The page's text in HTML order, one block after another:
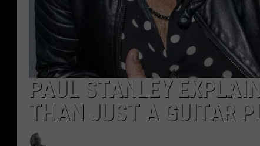
PAUL STANLEY
THAN JUST A GUITAR